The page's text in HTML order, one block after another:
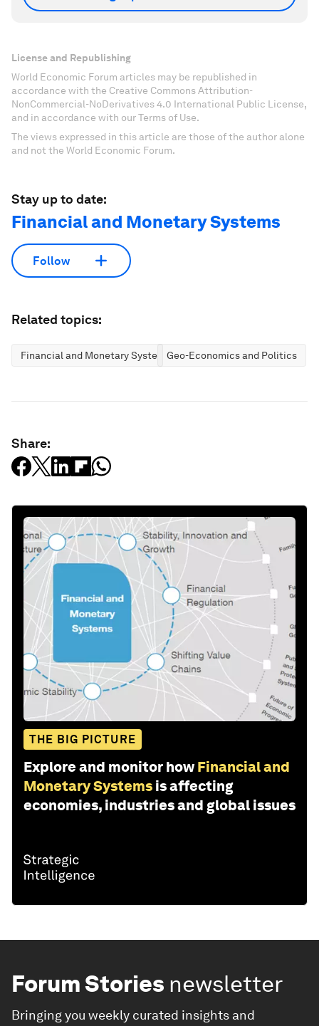
License and Republishing
World Economic Forum articles may be republished in
accordance with the Creative Commons Attribution-
NonCommercial-NoDerivatives 4.0 International Public License,
and in accordance with our Terms of Use.
The views expressed in this article are those of the author alone
and not the World Economic Forum.
Stay up to date:
Financial and Monetary Systems
Follow
Related topics:
Financial and Monetary SystemsGeo-Economics and Politics
Share:
THE BIG PICTURE
Explore and monitor how Financial and
Monetary Systems is affecting
economies, industries and global issues
Forum Stories newsletter
Bringing you weekly curated insights and